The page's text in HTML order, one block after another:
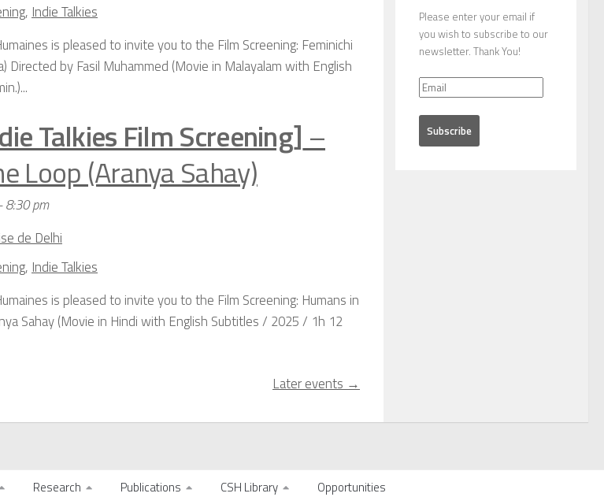
, Indie Talkies
is pleased to invite you to the Film Screening: Feminichi
Directed by Fasil Muhammed (Movie in Malayalam with English
Talkies Film Screening] –
Loop (Aranya Sahay)
8:30 pm
de Delhi
, Indie Talkies
is pleased to invite you to the Film Screening: Humans in
Sahay (Movie in Hindi with English Subtitles / 2025 / 1h 12
Later events →
Please enter your email if
you wish to subscribe to our
newsletter. Thank You!
Research Publications CSH Library Opportunities